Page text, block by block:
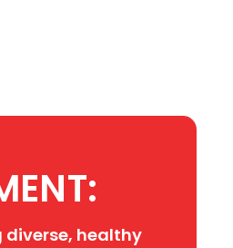
healthy